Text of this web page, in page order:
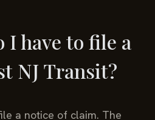
I have to file a
NJ Transit?
a notice of claim. The